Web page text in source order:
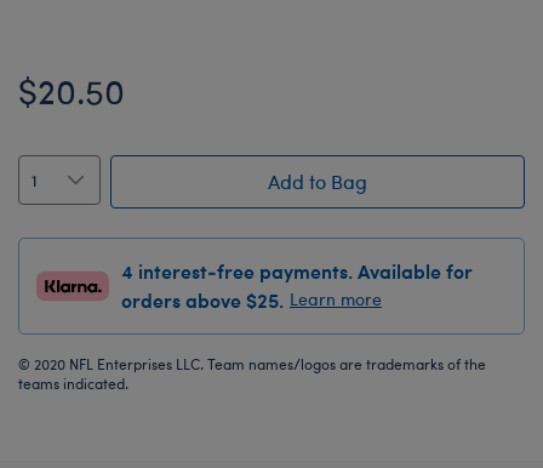
$20.50
Add to Bag
4 interest-free payments. Available for
orders above $25. Learn more
© 2020 NFL Enterprises LLC. Team names/logos are trademarks of the
teams indicated.